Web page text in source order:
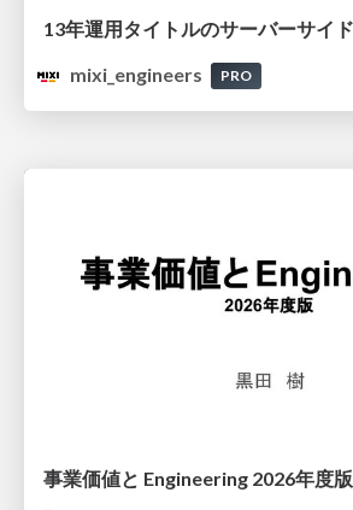
mixi_engineers
PRO
事業価値と Engineering 2026年度版